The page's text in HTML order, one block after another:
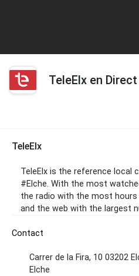
TeleElx en Direct
TeleElx
TeleElx is the reference local
#Elche. With the most
the radio with the most
and the web with the largest
Contact
Carrer de la Fira, 10 03202
Elche